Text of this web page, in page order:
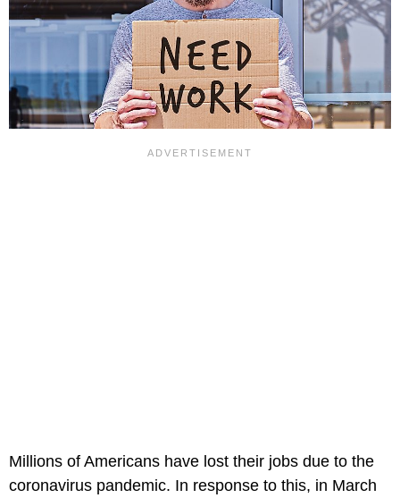
Millions of Americans have lost their jobs due to the
coronavirus pandemic. In response to this, in March